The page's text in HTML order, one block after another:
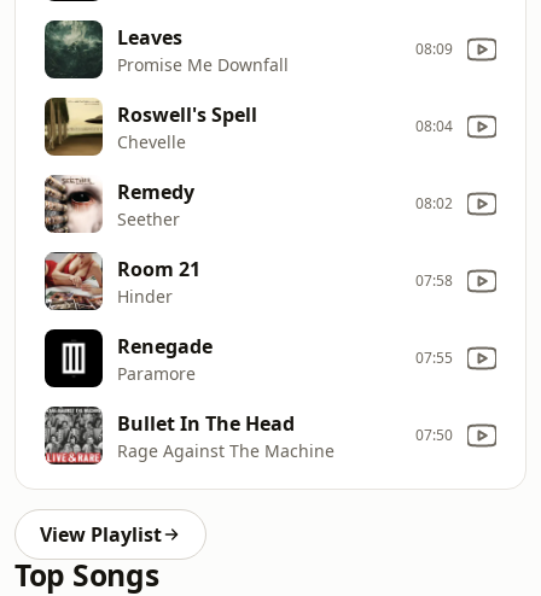
Leaves
Promise Me Downfall
08:09
Roswell's Spell
Chevelle
08:04
Remedy
Seether
08:02
Room 21
Hinder
07:58
Renegade
Paramore
07:55
Bullet In The Head
Rage Against The Machine
07:50
View Playlist
Top Songs